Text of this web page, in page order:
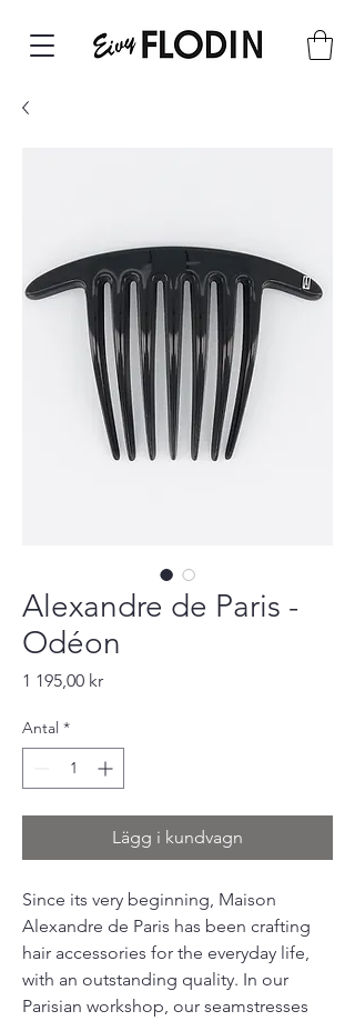
Alexandre de Paris -
Odéon
1 195,00 krPris
Antal *
Lägg i kundvagn
Since its very beginning, Maison
Alexandre de Paris has been crafting
hair accessories for the everyday life,
with an outstanding quality. In our
Parisian workshop, our seamstresses